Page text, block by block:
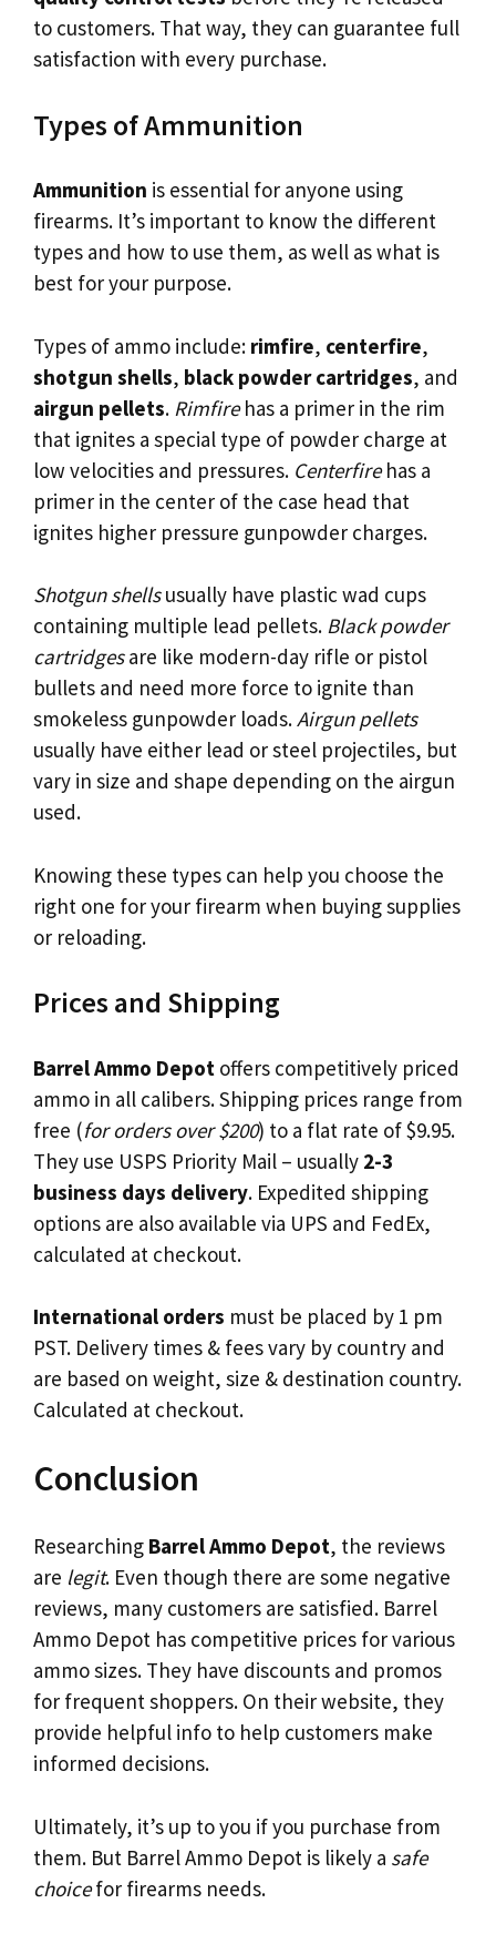
to customers. That way, they can guarantee full
satisfaction with every purchase.
Types of Ammunition
Ammunition is essential for anyone using
firearms. It’s important to know the different
types and how to use them, as well as what is
best for your purpose.
Types of ammo include: rimfire, centerfire,
shotgun shells, black powder cartridges, and
airgun pellets. Rimfirehas a primer in the rim
that ignites a special type of powder charge at
low velocities and pressures. Centerfirehas a
primer in the center of the case head that
ignites higher pressure gunpowder charges.
Shotgun shellsusually have plastic wad cups
containing multiple lead pellets. Black powder
cartridgesare like modern-day rifle or pistol
bullets and need more force to ignite than
smokeless gunpowder loads.Airgun pellets
usually have either lead or steel projectiles, but
vary in size and shape depending on the airgun
used.
Knowing these types can help you choose the
right one for your firearm when buying supplies
or reloading.
Prices and Shipping
Barrel Ammo Depot offers competitively priced
ammo in all calibers. Shipping prices range from
free (for orders over $200) to a flat rate of $9.95.
They use USPS Priority Mail – usually 2-3
business days delivery. Expedited shipping
options are also available via UPS and FedEx,
calculated at checkout.
International orders must be placed by 1 pm
PST. Delivery times & fees vary by country and
are based on weight, size & destination country.
Calculated at checkout.
Conclusion
Researching Barrel Ammo Depot, the reviews
are legit. Even though there are some negative
reviews, many customers are satisfied. Barrel
Ammo Depot has competitive prices for various
ammo sizes. They have discounts and promos
for frequent shoppers. On their website, they
provide helpful info to help customers make
informed decisions.
Ultimately, it’s up to you if you purchase from
them. But Barrel Ammo Depot is likely a safe
choicefor firearms needs.